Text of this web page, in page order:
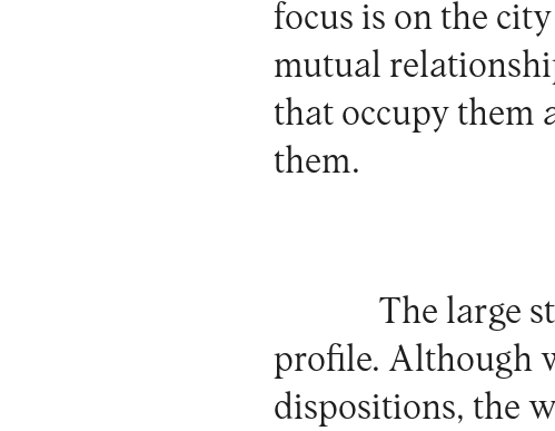
focus is on the
mutual
that occupy them
them.
The large
profile. Although
dispositions, the